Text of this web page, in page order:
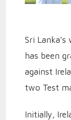
Sri Lanka's
has been
against
two Test
Initially,